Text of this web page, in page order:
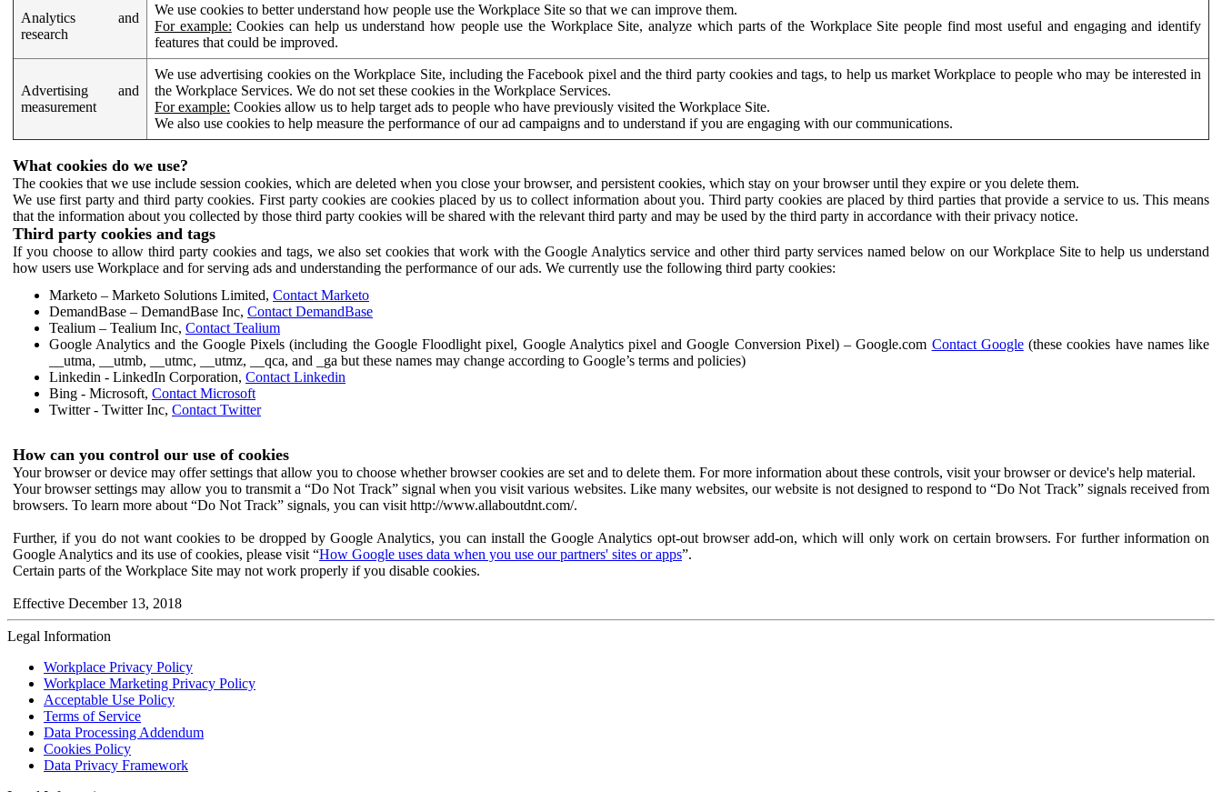
Analytics and
research
We use cookies to better understand how people use the Workplace Site so that we can improve them.
For example: Cookies can help us understand how people use the Workplace Site, analyze which parts of the Workplace Site people find most useful and engaging and identify
features that could be improved.
Advertising and
measurement
We use advertising cookies on the Workplace Site, including the Facebook pixel and the third party cookies and tags, to help us market Workplace to people who may be interested in
the Workplace Services. We do not set these cookies in the Workplace Services.
For example: Cookies allow us to help target ads to people who have previously visited the Workplace Site.
We also use cookies to help measure the performance of our ad campaigns and to understand if you are engaging with our communications.
What cookies do we use?
The cookies that we use include session cookies, which are deleted when you close your browser, and persistent cookies, which stay on your browser until they expire or you delete them.
We use first party and third party cookies. First party cookies are cookies placed by us to collect information about you. Third party cookies are placed by third parties that provide a service to us. This means
that the information about you collected by those third party cookies will be shared with the relevant third party and may be used by the third party in accordance with their privacy notice.
Third party cookies and tags
If you choose to allow third party cookies and tags, we also set cookies that work with the Google Analytics service and other third party services named below on our Workplace Site to help us understand
how users use Workplace and for serving ads and understanding the performance of our ads. We currently use the following third party cookies:
Marketo – Marketo Solutions Limited, Contact Marketo
DemandBase – DemandBase Inc, Contact DemandBase
Tealium – Tealium Inc, Contact Tealium
Google Analytics and the Google Pixels (including the Google Floodlight pixel, Google Analytics pixel and Google Conversion Pixel) – Google.com Contact Google(these cookies have names like
__utma, __utmb, __utmc, __utmz, __qca, and _ga but these names may change according to Google’s terms and policies)
Linkedin - LinkedIn Corporation, Contact Linkedin
Bing - Microsoft, Contact Microsoft
Twitter - Twitter Inc, Contact Twitter
How can you control our use of cookies
Your browser or device may offer settings that allow you to choose whether browser cookies are set and to delete them. For more information about these controls, visit your browser or device's help material.
Your browser settings may allow you to transmit a “Do Not Track” signal when you visit various websites. Like many websites, our website is not designed to respond to “Do Not Track” signals received from
browsers. To learn more about “Do Not Track” signals, you can visit http://www.allaboutdnt.com/.
Further, if you do not want cookies to be dropped by Google Analytics, you can install the Google Analytics opt-out browser add-on, which will only work on certain browsers. For further information on
Google Analytics and its use of cookies, please visit “How Google uses data when you use our partners' sites or apps”.
Certain parts of the Workplace Site may not work properly if you disable cookies.
Effective December 13, 2018
Legal Information
Workplace Privacy Policy
Workplace Marketing Privacy Policy
Acceptable Use Policy
Terms of Service
Data Processing Addendum
Cookies Policy
Data Privacy Framework